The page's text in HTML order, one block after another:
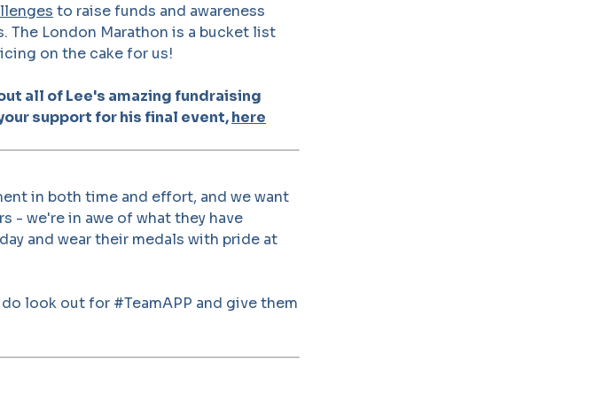
to raise funds and awareness
The London Marathon is a bucket list
on the cake for us!
all of Lee's amazing fundraising
support for his final event,here
in both time and effort, and we want
- we're in awe of what they have
and wear their medals with pride at
look out for #TeamAPP and give them